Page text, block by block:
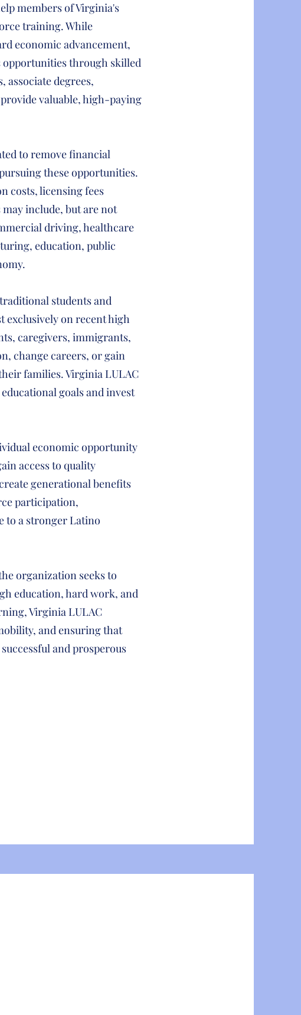
members of Virginia's
training. While
economic advancement,
opportunities through skilled
degrees,
valuable, high-paying
to remove financial
these opportunities.
costs, licensing fees
include, but are not
driving, healthcare
education, public
students and
exclusively on recent high
caregivers, immigrants,
change careers, or gain
families. Virginia LULAC
goals and invest
economic opportunity
access to quality
generational benefits
participation,
to a stronger Latino
organization seeks to
education, hard work, and
Virginia LULAC
and ensuring that
and prosperous